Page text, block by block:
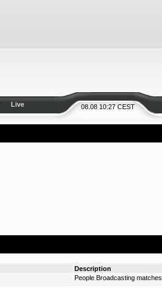
08.08 10:27 CEST
Live
Description
People Broadcasting matches